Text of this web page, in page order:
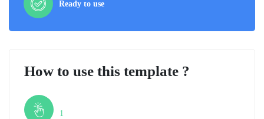
Ready to use
How to use this template ?
1